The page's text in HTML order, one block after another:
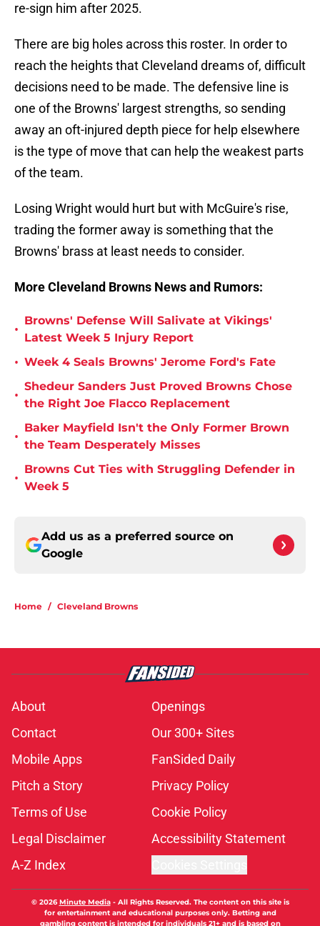
re-sign him after 2025.
There are big holes across this roster. In order to
reach the heights that Cleveland dreams of, difficult
decisions need to be made. The defensive line is
one of the Browns' largest strengths, so sending
away an oft-injured depth piece for help elsewhere
is the type of move that can help the weakest parts
of the team.
Losing Wright would hurt but with McGuire's rise,
trading the former away is something that the
Browns' brass at least needs to consider.
More Cleveland Browns News and Rumors:
•
Browns' Defense Will Salivate at Vikings'
Latest Week 5 Injury Report
• Week 4 Seals Browns' Jerome Ford's Fate
•
Shedeur Sanders Just Proved Browns Chose
the Right Joe Flacco Replacement
•
Baker Mayfield Isn't the Only Former Brown
the Team Desperately Misses
•
Browns Cut Ties with Struggling Defender in
Week 5
Add us as a preferred source on
Google
Home / Cleveland Browns
About
Openings
Contact
Our 300+ Sites
Mobile Apps
FanSided Daily
Pitch a Story
Privacy Policy
Terms of Use
Cookie Policy
Legal Disclaimer
Accessibility Statement
A-Z Index
© 2026Minute Media- All Rights Reserved. The content on this site is
for entertainment and educational purposes only. Betting and
gambling content is intended for individuals 21+ and is based on